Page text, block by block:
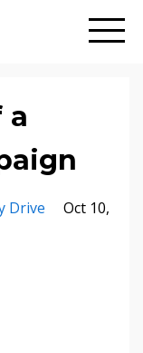
a
Drive
Oct 10,